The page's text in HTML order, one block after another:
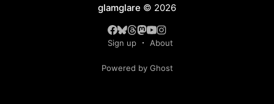
glamglare © 2026
Sign up About
Powered by Ghost